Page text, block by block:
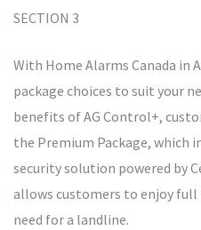
SECTION 3
With Home Alarms Canada in
package choices to suit your
benefits of AG Control+,
the Premium Package, which
security solution powered by
allows customers to enjoy
need for a landline.